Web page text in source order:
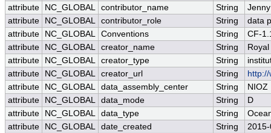
attribute
NC_GLOBAL contributor_name String
attribute
NC_GLOBAL contributor_role String
data
attribute
NC_GLOBAL Conventions String
CF-
attribute
NC_GLOBAL creator_name String
attribute
NC_GLOBAL creator_type String
attribute
NC_GLOBAL creator_url String
attribute
NC_GLOBAL data_assembly_center String
NIOZ
attribute
NC_GLOBAL data_mode String
D
attribute
NC_GLOBAL data_type String
attribute
NC_GLOBAL date_created String